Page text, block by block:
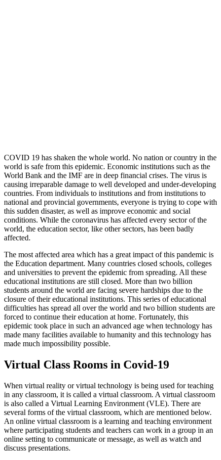
COVID 19 has shaken the whole world. No nation or country in the
world is safe from this epidemic. Economic institutions such as the
World Bank and the IMF are in deep financial crises. The virus is
causing irreparable damage to well developed and under-developing
countries. From individuals to institutions and from institutions to
national and provincial governments, everyone is trying to cope with
this sudden disaster, as well as improve economic and social
conditions. While the coronavirus has affected every sector of the
world, the education sector, like other sectors, has been badly
affected.
The most affected area which has a great impact of this pandemic is
the Education department. Many countries closed schools, colleges
and universities to prevent the epidemic from spreading. All these
educational institutions are still closed. More than two billion
students around the world are facing severe hardships due to the
closure of their educational institutions. This series of educational
difficulties has spread all over the world and two billion students are
forced to continue their education at home. Fortunately, this
epidemic took place in such an advanced age when technology has
made many facilities available to humanity and this technology has
made much impossibility possible.
Virtual Class Rooms in Covid-19
When virtual reality or virtual technology is being used for teaching
in any classroom, it is called a virtual classroom. A virtual classroom
is also called a Virtual Learning Environment (VLE). There are
several forms of the virtual classroom, which are mentioned below.
An online virtual classroom is a learning and teaching environment
where participating students and teachers can work in a group in an
online setting to communicate or message, as well as watch and
discuss presentations.